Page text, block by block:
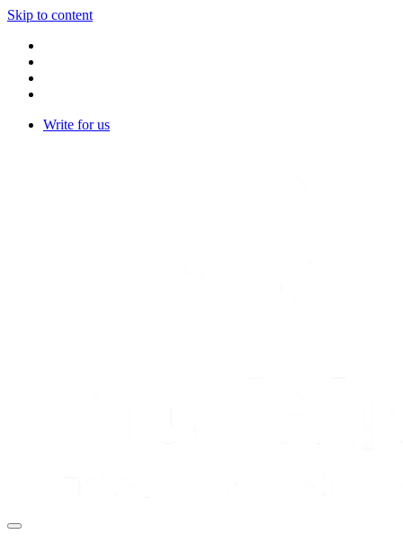
Skip to content
Write for us